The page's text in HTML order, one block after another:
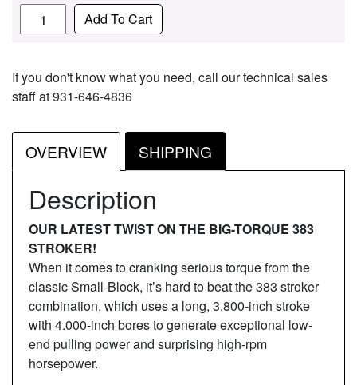
Quantity Add To Cart
If you don't know what you need, call our technical sales
staff at 931-646-4836
OVERVIEW SHIPPING
Description
OUR LATEST TWIST ON THE BIG-TORQUE 383
STROKER!
When it comes to cranking serious torque from the
classic Small-Block, it’s hard to beat the 383 stroker
combination, which uses a long, 3.800-inch stroke
with 4.000-inch bores to generate exceptional low-
end pulling power and surprising high-rpm
horsepower.